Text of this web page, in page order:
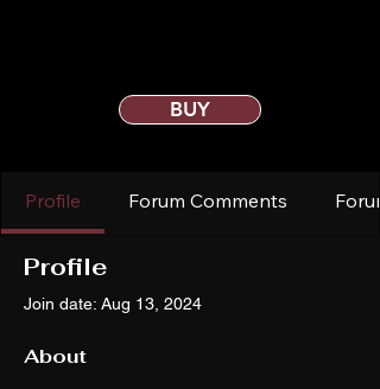
BUY
Profile Forum Comments
Profile
Join date: Aug 13, 2024
About